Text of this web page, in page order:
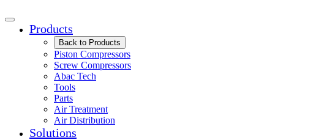
Products
Back to Products
Piston Compressors
Screw Compressors
Abac Tech
Tools
Parts
Air Treatment
Air Distribution
Solutions